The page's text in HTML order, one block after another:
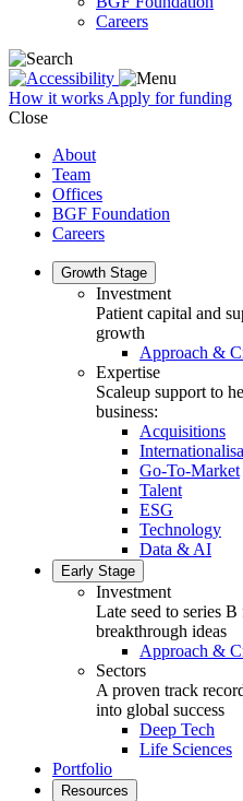
Careers
How it works Apply for funding
Close
About
Team
Offices
BGF Foundation
Careers
Growth Stage
Investment
Patient capital and
growth
Approach &
Expertise
Scaleup support to
business:
Acquisitions
Go-To-Market
Talent
ESG
Technology
Data & AI
Early Stage
Investment
Late seed to series
breakthrough ideas
Approach &
Sectors
A proven track
into global success
Deep Tech
Life Sciences
Portfolio
Resources